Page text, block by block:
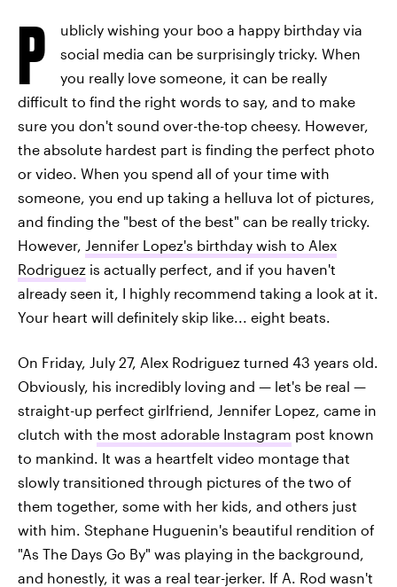
P
ublicly wishing your boo a happy birthday via
social media can be surprisingly tricky. When
you really love someone, it can be really
difficult to find the right words to say, and to make
sure you don't sound over-the-top cheesy. However,
the absolute hardest part is finding the perfect photo
or video. When you spend all of your time with
someone, you end up taking a helluva lot of pictures,
and finding the "best of the best" can be really tricky.
However, Jennifer Lopez's birthday wish to Alex
Rodriguez is actually perfect, and if you haven't
already seen it, I highly recommend taking a look at it.
Your heart will definitely skip like... eight beats.
On Friday, July 27, Alex Rodriguez turned 43 years old.
Obviously, his incredibly loving and — let's be real —
straight-up perfect girlfriend, Jennifer Lopez, came in
clutch with the most adorable Instagram post known
to mankind. It was a heartfelt video montage that
slowly transitioned through pictures of the two of
them together, some with her kids, and others just
with him. Stephane Huguenin's beautiful rendition of
"As The Days Go By" was playing in the background,
and honestly, it was a real tear-jerker. If A. Rod wasn't